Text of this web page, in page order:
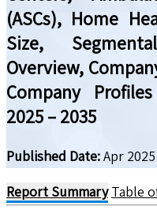
(ASCs), Home
Size,
Overview,
Company
2025 – 2035
Published Date:Apr 2025
Report Summary Table